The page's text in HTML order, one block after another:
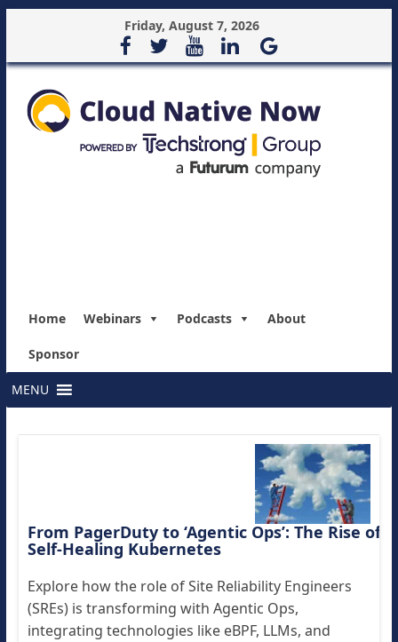
Friday, August 7, 2026
Home Webinars Podcasts About
Sponsor
MENU
From PagerDuty to ‘Agentic Ops’: The Rise of
Self-Healing Kubernetes
Explore how the role of Site Reliability Engineers
(SREs) is transforming with Agentic Ops,
integrating technologies like eBPF, LLMs, and